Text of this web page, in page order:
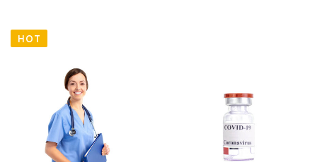
HOT